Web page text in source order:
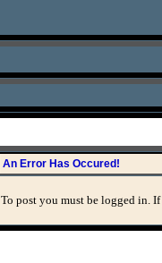
An Error Has Occured!
To post you must be logged in.